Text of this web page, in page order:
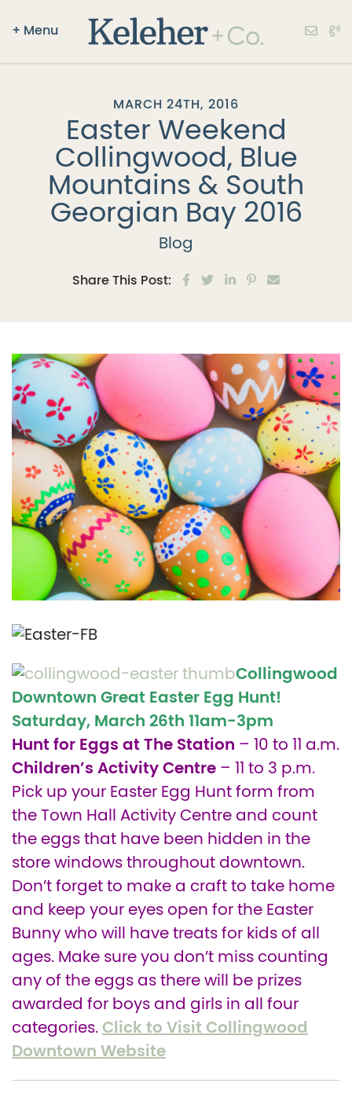
+ Menu
Keleher + Co.
MARCH 24TH, 2016
Easter Weekend
Collingwood, Blue
Mountains & South
Georgian Bay 2016
Blog
Share This Post: Share on Facebook
Share on Twitter
Share on LinkedIn
Share on
Share via
Collingwood
Downtown Great Easter Egg Hunt!
Saturday, March 26th11am-3pm
Hunt for Eggs at The Station – 10 to 11 a.m.
Children’s Activity Centre– 11 to 3 p.m.
Pick up your Easter Egg Hunt form from
the Town Hall Activity Centre and count
the eggs that have been hidden in the
store windows throughout downtown.
Don’t forget to make a craft to take home
and keep your eyes open for the Easter
Bunny who will have treats for kids of all
ages. Make sure you don’t miss counting
any of the eggs as there will be prizes
awarded for boys and girls in all four
categories.Click to Visit Collingwood
Downtown Website